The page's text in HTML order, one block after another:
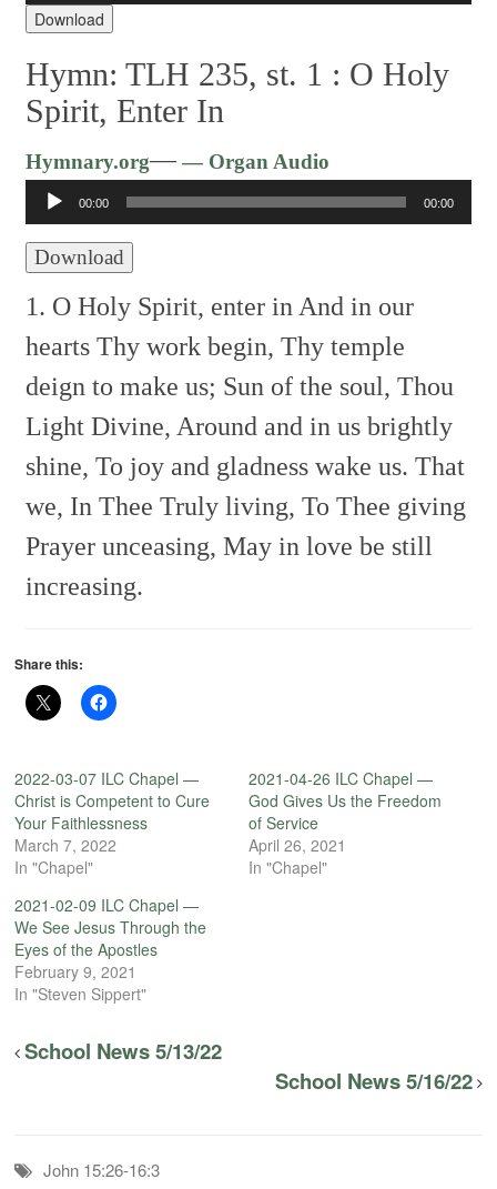
Download
Hymn: TLH 235, st. 1 : O Holy
Spirit, Enter In
Hymnary.org—— Organ Audio
Player
00:00 00:00
Download
1. O Holy Spirit, enter in And in our
hearts Thy work begin, Thy temple
deign to make us; Sun of the soul, Thou
Light Divine, Around and in us brightly
shine, To joy and gladness wake us. That
we, In Thee Truly living, To Thee giving
Prayer unceasing, May in love be still
increasing.
Share this:
2022-03-07 ILC Chapel —
Christ is Competent to Cure
Your Faithlessness
March 7, 2022
In "Chapel"
2021-04-26 ILC Chapel —
God Gives Us the Freedom
of Service
April 26, 2021
In "Chapel"
2021-02-09 ILC Chapel —
We See Jesus Through the
Eyes of the Apostles
February 9, 2021
In "Steven Sippert"
School News 5/13/22
School News 5/16/22
John 15:26-16:3